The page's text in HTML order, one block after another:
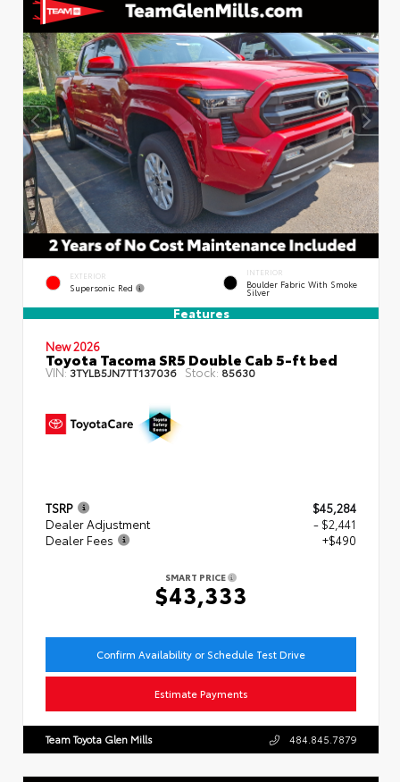
EXTERIOR
Supersonic Red
INTERIOR
Boulder Fabric With Smoke
Silver
Features
New 2026
Toyota Tacoma SR5 Double Cab 5-ft bed
VIN:3TYLB5JN7TT137036 Stock: 85630
TSRP
$45,284
Dealer Adjustment
- $2,441
Dealer Fees
+$490
SMART PRICE
$43,333
Confirm Availability or Schedule Test Drive
Estimate Payments
Team Toyota Glen Mills 484.845.7879